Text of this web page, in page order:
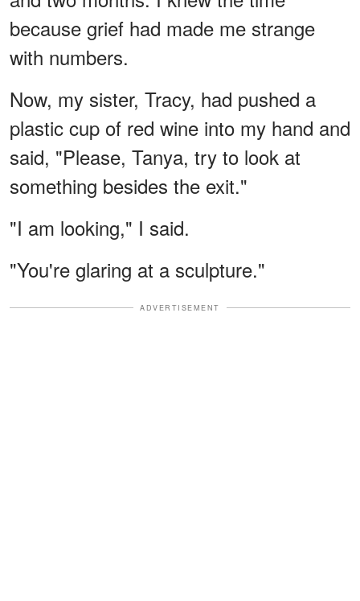
because grief had made me strange
with numbers.
Now, my sister, Tracy, had pushed a
plastic cup of red wine into my hand and
said, "Please, Tanya, try to look at
something besides the exit."
"I am looking," I said.
"You're glaring at a sculpture."
ADVERTISEMENT